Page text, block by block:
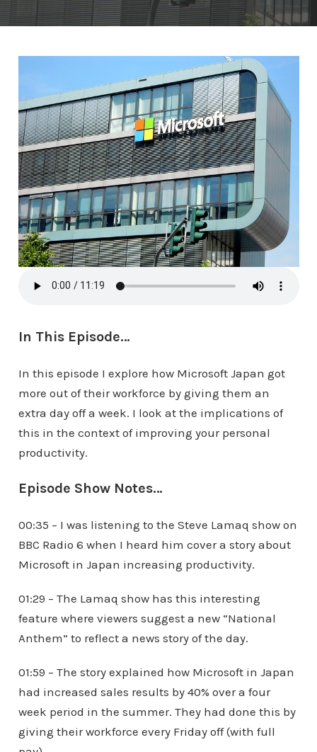
In This Episode…
In this episode I explore how Microsoft Japan got
more out of their workforce by giving them an
extra day off a week. I look at the implications of
this in the context of improving your personal
productivity.
Episode Show Notes…
00:35 – I was listening to the Steve Lamaq show on
BBC Radio 6 when I heard him cover a story about
Microsoft in Japan increasing productivity.
01:29 – The Lamaq show has this interesting
feature where viewers suggest a new “National
Anthem” to reflect a news story of the day.
01:59 – The story explained how Microsoft in Japan
had increased sales results by 40% over a four
week period in the summer. They had done this by
giving their workforce every Friday off (with full